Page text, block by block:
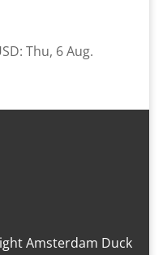
: Thu, 6 Aug.
Amsterdam Duck